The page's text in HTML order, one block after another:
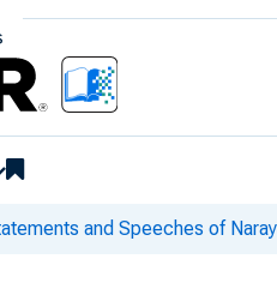
and Speeches of